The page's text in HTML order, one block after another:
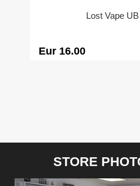
Lost Vape
Eur 16.00
STORE